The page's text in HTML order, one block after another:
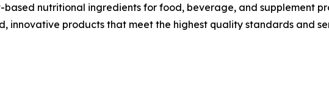
nutritional ingredients for food, beverage, and supplement
innovative products that meet the highest quality standards and